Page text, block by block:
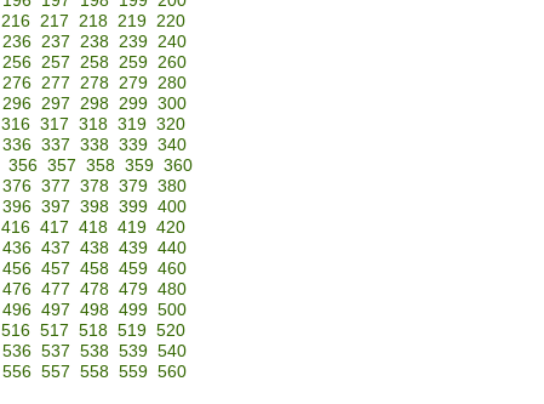
216 217 218 219 220
236 237 238 239 240
256 257 258 259 260
276 277 278 279 280
296 297 298 299 300
316 317 318 319 320
336 337 338 339 340
356 357 358 359 360
376 377 378 379 380
396 397 398 399 400
416 417 418 419 420
436 437 438 439 440
456 457 458 459 460
476 477 478 479 480
496 497 498 499 500
516 517 518 519 520
536 537 538 539 540
556 557 558 559 560